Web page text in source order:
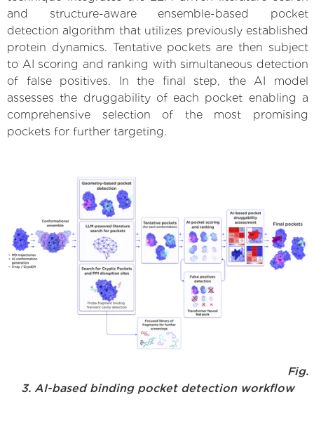
and structure-aware ensemble-based pocket
detection algorithm that utilizes previously established
protein dynamics. Tentative pockets are then subject
to AI scoring and ranking with simultaneous detection
of false positives. In the final step, the AI model
assesses the druggability of each pocket enabling a
comprehensive selection of the most promising
pockets for further targeting.
Fig.
3. AI-based binding pocket detection workflow